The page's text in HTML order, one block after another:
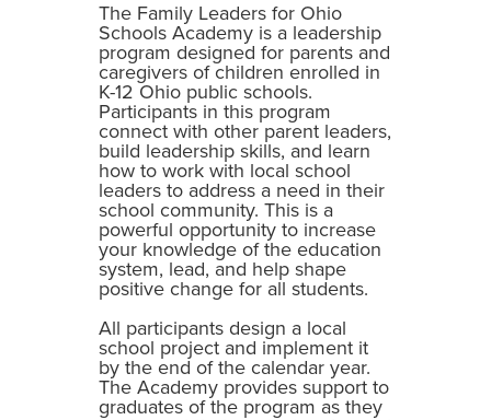
The Family Leaders for Ohio
Schools Academy is a leadership
program designed for parents and
caregivers of children enrolled in
K-12 Ohio public schools.
Participants in this program
connect with other parent leaders,
build leadership skills, and learn
how to work with local school
leaders to address a need in their
school community. This is a
powerful opportunity to increase
your knowledge of the education
system, lead, and help shape
positive change for all students.
All participants design a local
school project and implement it
by the end of the calendar year.
The Academy provides support to
graduates of the program as they